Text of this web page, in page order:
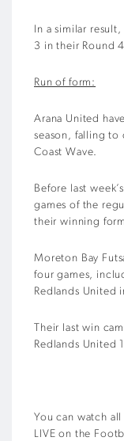
In a similar
3 in their Round
Run of form:
Arana United
season, falling to
Coast Wave.
Before last
games of the
their winning
Moreton Bay
four games,
Redlands United
Their last win
Redlands United
You can watch
LIVE on the